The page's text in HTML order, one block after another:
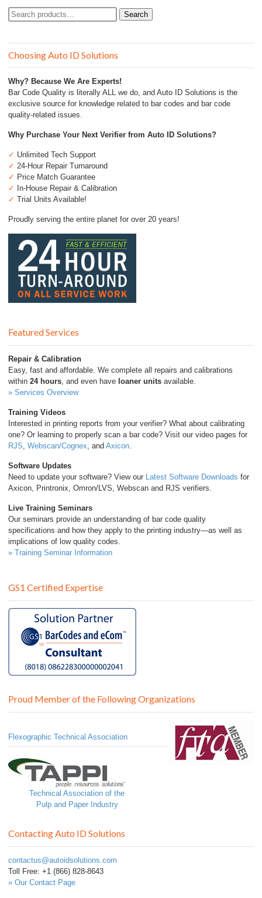
Search
for:
Search
Choosing Auto ID Solutions
Why? Because We Are Experts!
Bar Code Quality is literally ALL we do, and Auto ID Solutions is the
exclusive source for knowledge related to bar codes and bar code
quality-related issues.
Why Purchase Your Next Verifier from Auto ID Solutions?
✓ Unlimited Tech Support
✓ 24-Hour Repair Turnaround
✓ Price Match Guarantee
✓
In-House Repair & Calibration
✓ Trial Units Available!
Proudly serving the entire planet for over 20 years!
Featured Services
Repair & Calibration
Easy, fast and affordable. We complete all repairs and calibrations
within 24 hours , and even have loaner units available.
» Services Overview
Training Videos
Interested in printing reports from your verifier? What about calibrating
one? Or learning to properly scan a bar code? Visit our video pages for
RJS Webscan/Cognex , and Axicon
Software Updates
Need to update your software? View our
Latest Software Downloads for
Axicon, Printronix, Omron/LVS, Webscan and RJS verifiers.
Live Training Seminars
Our seminars provide an understanding of bar code quality
specifications and how they apply to the printing industry—as well as
implications of low quality codes.
» Training Seminar Information
GS1 Certified Expertise
Proud Member of the Following Organizations
Flexographic Technical Association
Technical Association of the
Pulp and Paper Industry
Contacting Auto ID Solutions
contactus@autoidsolutions.com
Toll Free: +1 (866) 828-8643
» Our Contact Page